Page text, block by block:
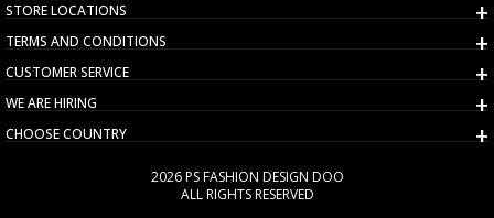
STORE LOCATIONS
TERMS AND CONDITIONS
CUSTOMER SERVICE
WE ARE HIRING
CHOOSE COUNTRY
2026 PS FASHION DESIGN DOO
ALL RIGHTS RESERVED